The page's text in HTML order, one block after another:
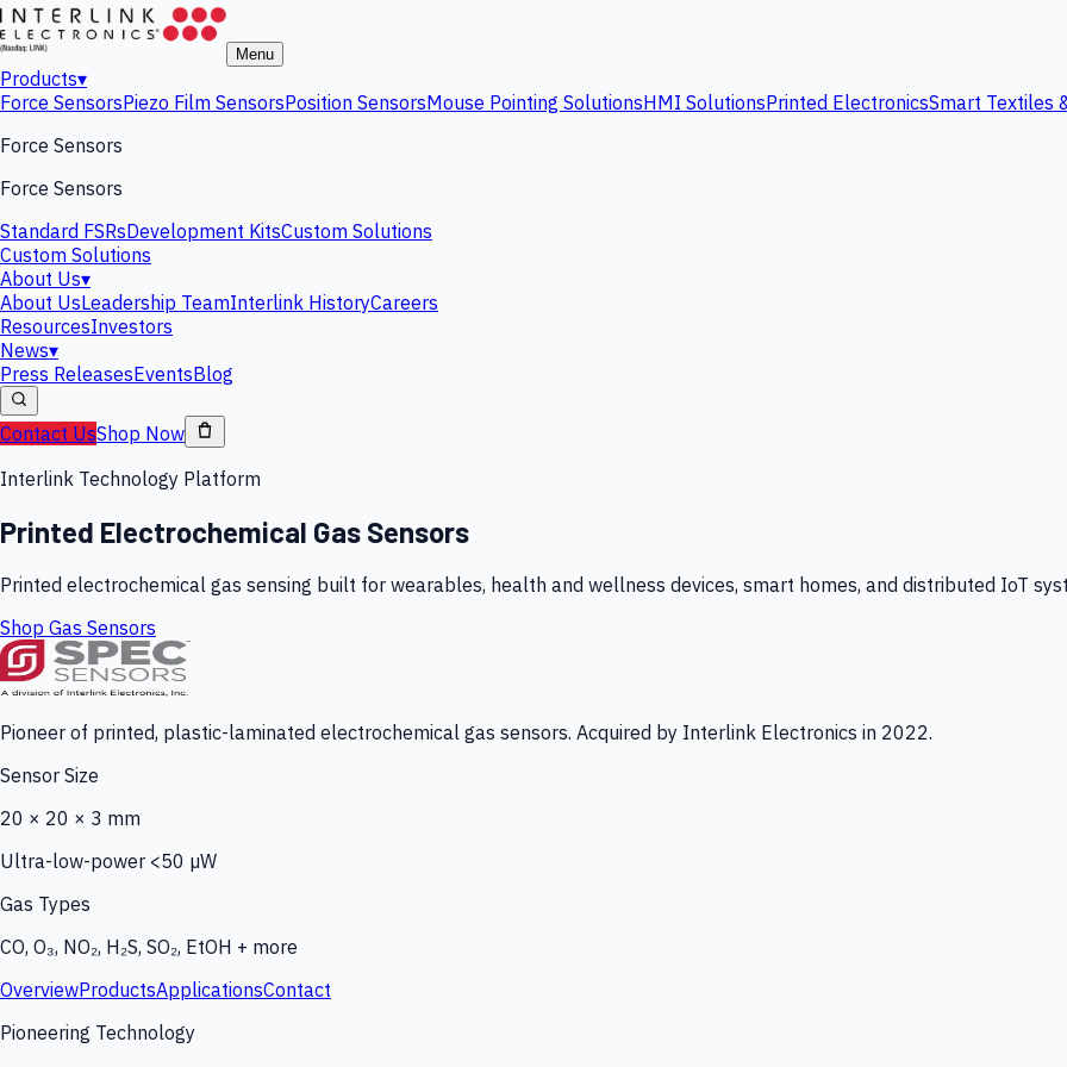
Menu
Products▾
Force SensorsPiezo Film SensorsPosition SensorsMouse Pointing SolutionsHMI SolutionsPrinted ElectronicsSmart Textiles
Force Sensors
Force Sensors
Standard FSRsDevelopment KitsCustom Solutions
Custom Solutions
About Us▾
About UsLeadership TeamInterlink HistoryCareers
ResourcesInvestors
News▾
Press ReleasesEventsBlog
Contact UsShop Now
Interlink Technology Platform
Printed Electrochemical Gas Sensors
Printed electrochemical gas sensing built for wearables, health and wellness devices, smart homes, and distributed IoT
Shop Gas Sensors
Pioneer of printed, plastic-laminated electrochemical gas sensors. Acquired by Interlink Electronics in 2022.
Sensor Size
20 × 20 × 3 mm
Ultra-low-power <50 µW
Gas Types
CO, O₃, NO₂, H₂S, SO₂, EtOH + more
OverviewProductsApplicationsContact
Pioneering Technology